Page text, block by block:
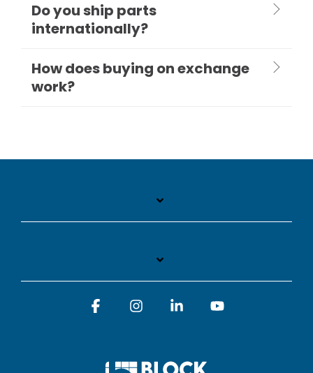
Do you ship parts
internationally?
How does buying on exchange
work?
FacebookInstagramLinkedin